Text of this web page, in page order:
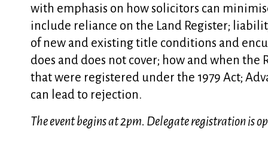
with emphasis on how solicitors can
include reliance on the Land Register;
of new and existing title conditions and
does and does not cover; how and when
that were registered under the 1979 Act;
can lead to rejection.
The event begins at 2pm. Delegate registration is